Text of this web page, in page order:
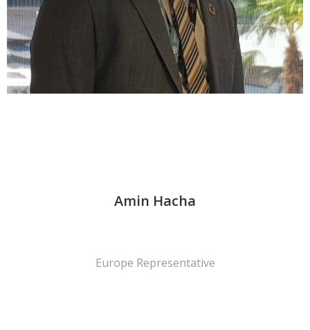
Amin Hacha
Europe Representative